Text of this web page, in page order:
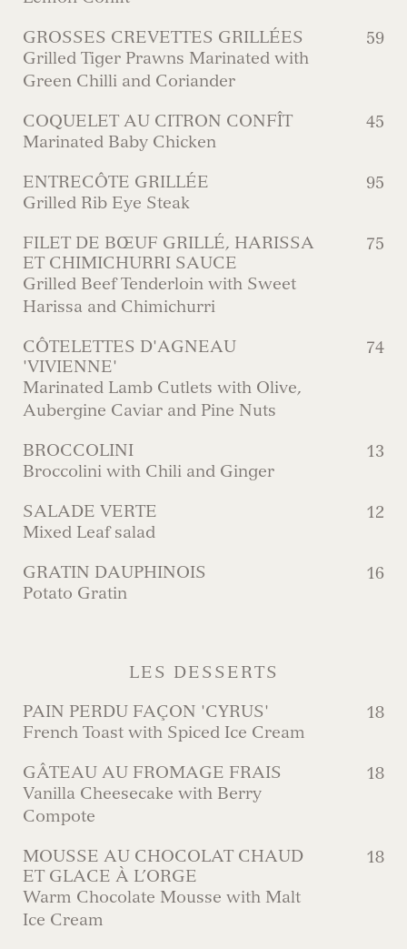
GROSSES CREVETTES GRILLÉES
Grilled Tiger Prawns Marinated with
Green Chilli and Coriander
59
COQUELET AU CITRON CONFÎT
Marinated Baby Chicken
45
ENTRECÔTE GRILLÉE
Grilled Rib Eye Steak
95
FILET DE BŒUF GRILLÉ, HARISSA
ET CHIMICHURRI SAUCE
Grilled Beef Tenderloin with Sweet
Harissa and Chimichurri
75
CÔTELETTES D'AGNEAU
'VIVIENNE'
Marinated Lamb Cutlets with Olive,
Aubergine Caviar and Pine Nuts
74
BROCCOLINI
Broccolini with Chili and Ginger
13
SALADE VERTE
Mixed Leaf salad
12
GRATIN DAUPHINOIS
Potato Gratin
16
LES DESSERTS
PAIN PERDU FAÇON 'CYRUS'
French Toast with Spiced Ice Cream
18
GÂTEAU AU FROMAGE FRAIS
Vanilla Cheesecake with Berry
Compote
18
MOUSSE AU CHOCOLAT CHAUD
ET GLACE À L’ORGE
Warm Chocolate Mousse with Malt
Ice Cream
18